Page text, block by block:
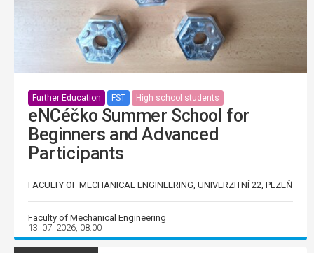
Further Education FST High school students
eNCéčko Summer School for
Beginners and Advanced
Participants
FACULTY OF MECHANICAL ENGINEERING, UNIVERZITNÍ 22, PLZEŇ
Faculty of Mechanical Engineering
13. 07. 2026, 08:00